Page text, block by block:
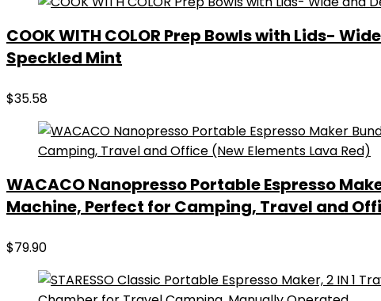
COOK WITH COLOR Prep Bowls with Lids-
Speckled Mint
$35.58
WACACO Nanopresso Portable Espresso
Machine, Perfect for Camping, Travel and
$79.90